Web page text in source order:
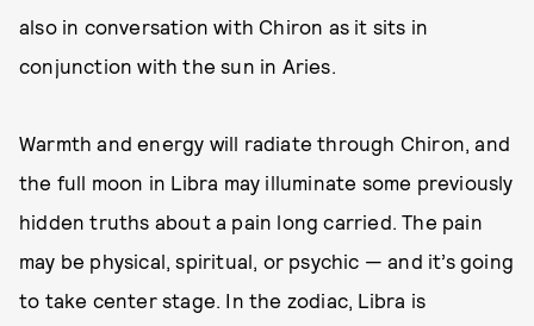
also in conversation with Chiron as it sits in
conjunction with the sun in Aries.
Warmth and energy will radiate through Chiron, and
the full moon in Libra may illuminate some previously
hidden truths about a pain long carried. The pain
may be physical, spiritual, or psychic — and it’s going
to take center stage. In the zodiac, Libra is